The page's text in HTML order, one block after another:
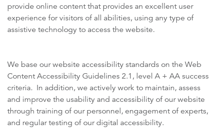
provide online content that provides an excellent user
experience for visitors of all abilities, using any type of
assistive technology to access the website.
We base our website accessibility standards on the Web
Content Accessibility Guidelines 2.1, level A + AA success
criteria. In addition, we actively work to maintain, assess
and improve the usability and accessibility of our website
through training of our personnel, engagement of experts,
and regular testing of our digital accessibility.